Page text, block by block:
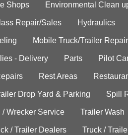
Shops Environmental Clean
Repair/Sales Hydraulics
Mobile Truck/Trailer Repair
- Delivery Parts Pilot
Rest Areas
Drop Yard & Parking Spill
/ Wrecker Service Trailer Wash
/ Trailer Dealers Truck /